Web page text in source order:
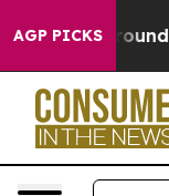
AGP PICKS
Floor Around